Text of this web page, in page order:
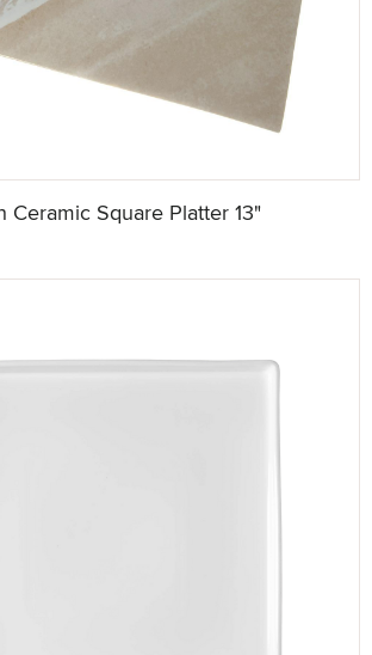
Ceramic Square Platter 13"